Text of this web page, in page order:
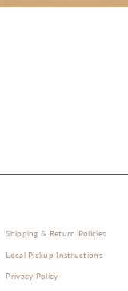
Shipping & Return Policies
Local Pickup Instructions
Privacy Policy